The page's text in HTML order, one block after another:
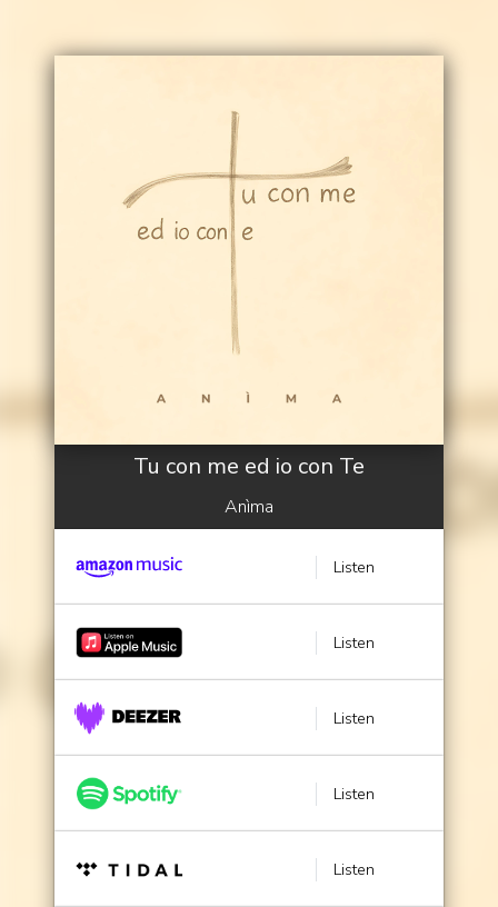
Tu con me ed io con Te
Anìma
Listen
Listen
Listen
Listen
Listen